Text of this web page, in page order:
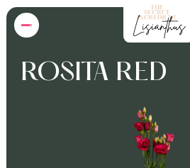
ROSITA RED